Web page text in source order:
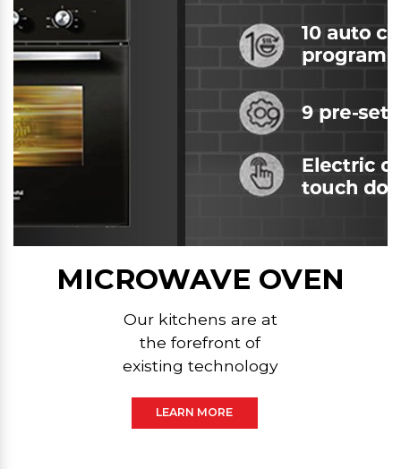
MICROWAVE OVEN
Our kitchens are at
the forefront of
existing technology
LEARN MORE